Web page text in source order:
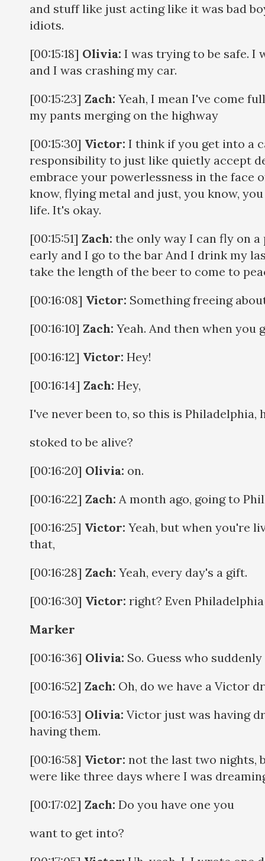
and stuff like just acting like it was bad
idiots.
[00:15:18] Olivia: I was trying to be safe. I
and I was crashing my car.
[00:15:23] Zach: Yeah, I mean I've come
my pants merging on the highway
[00:15:30] Victor: I think if you get into a
responsibility to just like quietly accept
embrace your powerlessness in the face
know, flying metal and just, you know,
life. It's okay.
[00:15:51] Zach: the only way I can fly on
early and I go to the bar And I drink my
take the length of the beer to come to
[00:16:08] Victor: Something freeing
[00:16:10] Zach: Yeah. And then when you
[00:16:12] Victor: Hey!
[00:16:14] Zach: Hey,
I've never been to, so this is Philadelphia,
stoked to be alive?
[00:16:20] Olivia: on.
[00:16:22] Zach: A month ago, going to
[00:16:25] Victor: Yeah, but when you're
that,
[00:16:28] Zach: Yeah, every day's a gift.
[00:16:30] Victor: right? Even
Marker
[00:16:36] Olivia: So. Guess who
[00:16:52] Zach: Oh, do we have a Victor
[00:16:53] Olivia: Victor just was having
having them.
[00:16:58] Victor: not the last two nights,
were like three days where I was
[00:17:02] Zach: Do you have one you
want to get into?